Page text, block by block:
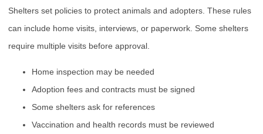
Shelters set policies to protect animals and adopters. These rules
can include home visits, interviews, or paperwork. Some shelters
require multiple visits before approval.
Home inspection may be needed
Adoption fees and contracts must be signed
Some shelters ask for references
Vaccination and health records must be reviewed